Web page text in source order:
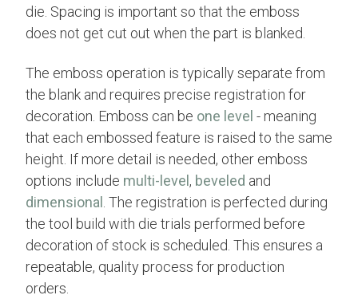
die. Spacing is important so that the emboss
does not get cut out when the part is blanked.
The emboss operation is typically separate from
the blank and requires precise registration for
decoration. Emboss can be one level - meaning
that each embossed feature is raised to the same
height. If more detail is needed, other emboss
options include multi-level , beveled and
dimensional . The registration is perfected during
the tool build with die trials performed before
decoration of stock is scheduled. This ensures a
repeatable, quality process for production
orders.